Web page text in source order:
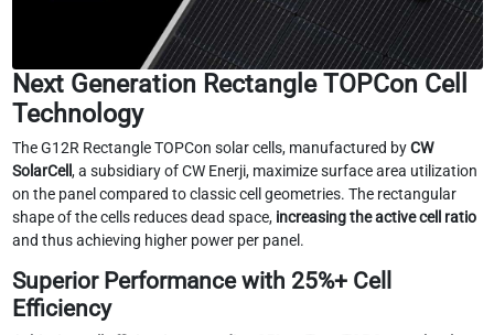
Next Generation Rectangle TOPCon Cell
Technology
The G12R Rectangle TOPCon solar cells, manufactured byCW
SolarCell , a subsidiary of CW Enerji, maximize surface area utilization
on the panel compared to classic cell geometries. The rectangular
shape of the cells reduces dead space, increasing the active cell ratio
and thus achieving higher power per panel.
Superior Performance with 25%+ Cell
Efficiency